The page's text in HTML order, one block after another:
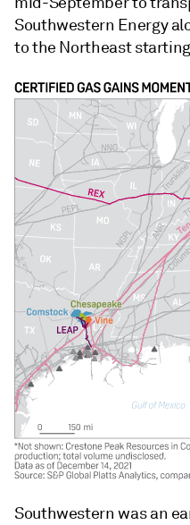
Southwestern Energy
to the Northeast starting
Southwestern was an